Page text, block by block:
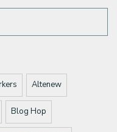
Altenew
Blog Hop